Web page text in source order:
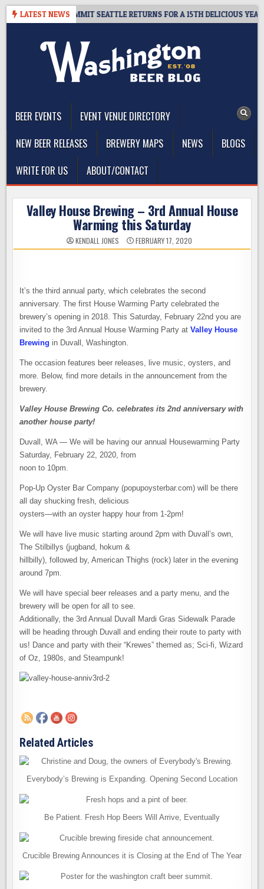
Skip
LATEST NEWS
– CIDER SUMMIT SEATTLE RETURNS FOR A 15TH DELICIOUS YEAR
BEER EVENTS
EVENT VENUE DIRECTORY
NEW BEER RELEASES
BREWERY MAPS NEWS
BLOGS
WRITE FOR US
ABOUT/CONTACT
Valley House Brewing – 3rd Annual House
Warming this Saturday
KENDALL JONES FEBRUARY 17, 2020
It’s the third annual party, which celebrates the second
anniversary. The first House Warming Party celebrated the
brewery’s opening in 2018. This Saturday, February 22nd you are
invited to the 3rd Annual House Warming Party at Valley House
Brewing in Duvall, Washington.
The occasion features beer releases, live music, oysters, and
more. Below, find more details in the announcement from the
brewery.
Valley House Brewing Co. celebrates its 2nd anniversary with
another house party!
Duvall, WA — We will be having our annual Housewarming Party
Saturday, February 22, 2020, from
noon to 10pm.
Pop-Up Oyster Bar Company (popupoysterbar.com) will be there
all day shucking fresh, delicious
oysters—with an oyster happy hour from 1-2pm!
We will have live music starting around 2pm with Duvall’s own,
The Stilbillys (jugband, hokum &
hillbilly), followed by, American Thighs (rock) later in the evening
around 7pm.
We will have special beer releases and a party menu, and the
brewery will be open for all to see.
Additionally, the 3rd Annual Duvall Mardi Gras Sidewalk Parade
will be heading through Duvall and ending their route to party with
us! Dance and party with their “Krewes” themed as; Sci-fi, Wizard
of Oz, 1980s, and Steampunk!
Related Articles
Everybody’s Brewing is Expanding. Opening Second Location
Be Patient. Fresh Hop Beers Will Arrive, Eventually
Crucible Brewing Announces it is Closing at the End of The Year